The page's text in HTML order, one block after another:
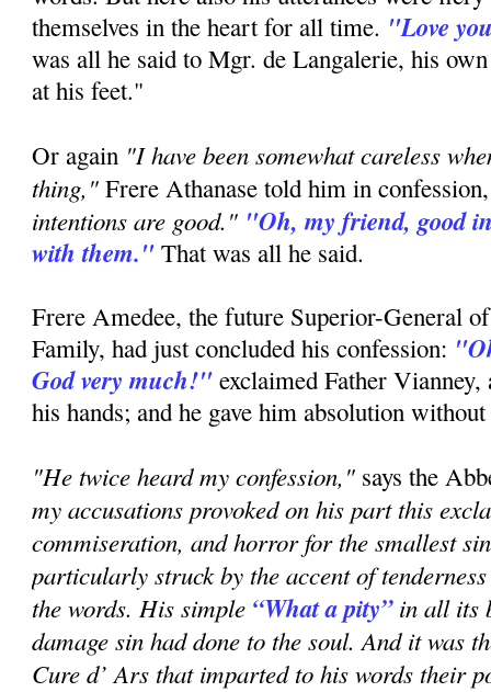
themselves in the heart for all time. "Love
was all he said to Mgr. de Langalerie, his
at his feet."
Or again "I have been somewhat careless
thing," Frere Athanase told him in
intentions are good." "Oh, my friend, good
with them." That was all he said.
Frere Amedee, the future Superior-General
Family, had just concluded his confession:
God very much!" exclaimed Father
his hands; and he gave him absolution
"He twice heard my confession," says the
my accusations provoked on his part this
commiseration, and horror for the smallest
particularly struck by the accent of
the words. His simple “What a pity”in all its
damage sin had done to the soul. And it was
Cure d’ Ars that imparted to his words their